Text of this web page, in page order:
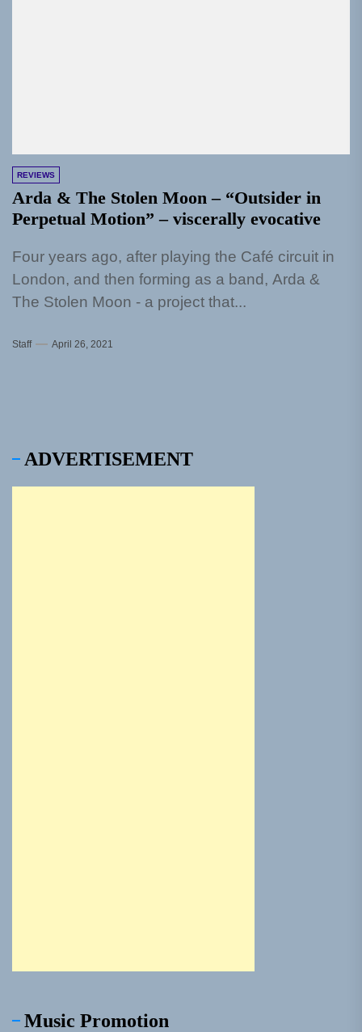
REVIEWS
Arda & The Stolen Moon – “Outsider in
Perpetual Motion” – viscerally evocative
Four years ago, after playing the Café circuit in
London, and then forming as a band, Arda &
The Stolen Moon - a project that...
Staff April 26, 2021
ADVERTISEMENT
Music Promotion